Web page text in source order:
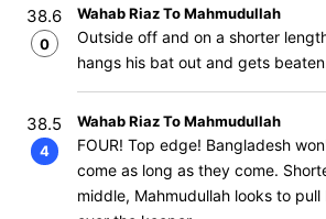
38.6
0
Wahab Riaz To Mahmudullah
Outside off and on a shorter
hangs his bat out and gets
38.5
4
Wahab Riaz To Mahmudullah
FOUR! Top edge! Bangladesh
come as long as they come.
middle, Mahmudullah looks to